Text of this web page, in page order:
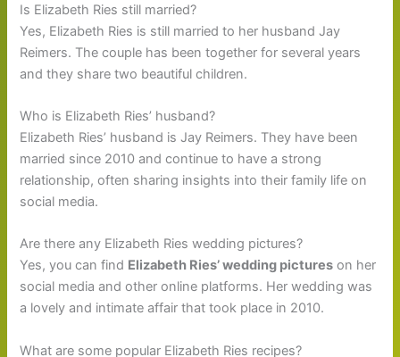
Is Elizabeth Ries still married?
Yes, Elizabeth Ries is still married to her husband Jay
Reimers. The couple has been together for several years
and they share two beautiful children.
Who is Elizabeth Ries’ husband?
Elizabeth Ries’ husband is Jay Reimers. They have been
married since 2010 and continue to have a strong
relationship, often sharing insights into their family life on
social media.
Are there any Elizabeth Ries wedding pictures?
Yes, you can find Elizabeth Ries’ wedding pictures on her
social media and other online platforms. Her wedding was
a lovely and intimate affair that took place in 2010.
What are some popular Elizabeth Ries recipes?